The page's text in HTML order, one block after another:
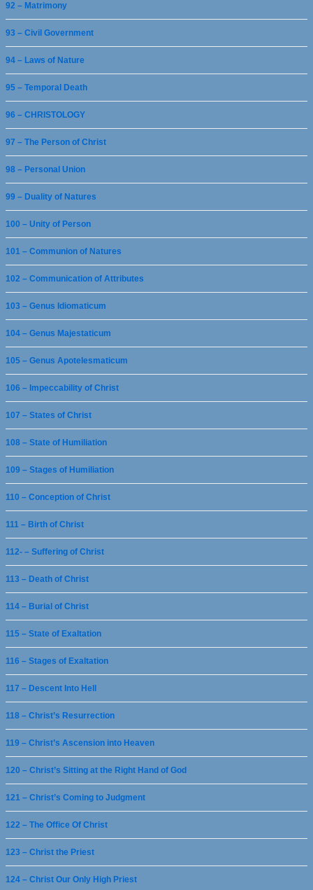
92 – Matrimony
93 – Civil Government
94 – Laws of Nature
95 – Temporal Death
96 – CHRISTOLOGY
97 – The Person of Christ
98 – Personal Union
99 – Duality of Natures
100 – Unity of Person
101 – Communion of Natures
102 – Communication of Attributes
103 – Genus Idiomaticum
104 – Genus Majestaticum
105 – Genus Apotelesmaticum
106 – Impeccability of Christ
107 – States of Christ
108 – State of Humiliation
109 – Stages of Humiliation
110 – Conception of Christ
111 – Birth of Christ
112- – Suffering of Christ
113 – Death of Christ
114 – Burial of Christ
115 – State of Exaltation
116 – Stages of Exaltation
117 – Descent Into Hell
118 – Christ’s Resurrection
119 – Christ’s Ascension into Heaven
120 – Christ’s Sitting at the Right Hand of God
121 – Christ’s Coming to Judgment
122 – The Office Of Christ
123 – Christ the Priest
124 – Christ Our Only High Priest